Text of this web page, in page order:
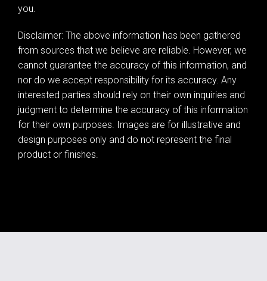
Show Map
you.
Disclaimer: The above information has been gathered
from sources that we believe are reliable. However, we
cannot guarantee the accuracy of this information, and
nor do we accept responsibility for its accuracy. Any
interested parties should rely on their own inquiries and
judgment to determine the accuracy of this information
for their own purposes. Images are for illustrative and
design purposes only and do not represent the final
product or finishes.